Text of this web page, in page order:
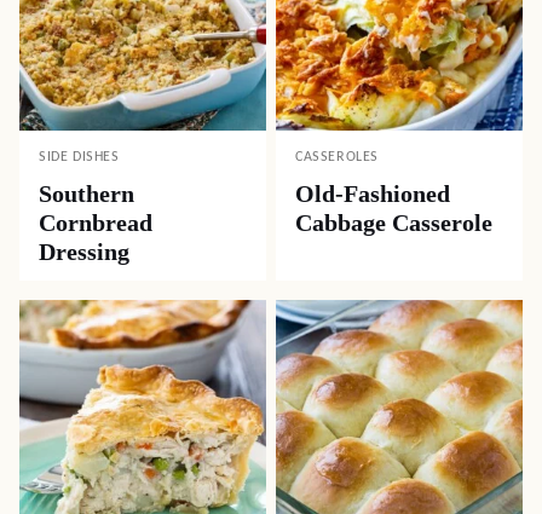
SIDE DISHES
Southern
Cornbread
Dressing
CASSEROLES
Old-Fashioned
Cabbage Casserole